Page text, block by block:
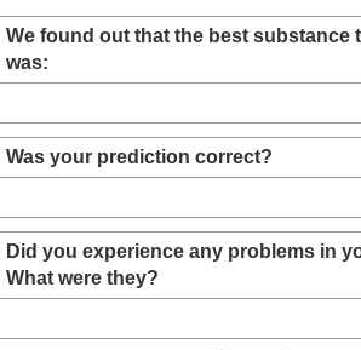
We found out that the best substance
was:
Was your prediction correct?
Did you experience any problems in
What were they?